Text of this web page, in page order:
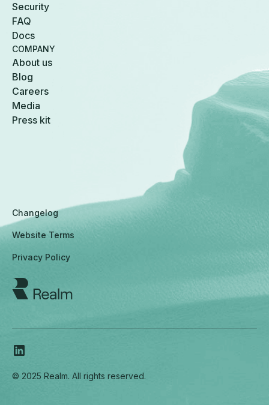
Security
FAQ
Docs
COMPANY
About us
Blog
Careers
Media
Press kit
Privacy Policy
Website Terms
Changelog
© 2025 Realm. All rights reserved.